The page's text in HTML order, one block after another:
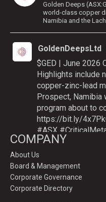
Golden Deeps
world-class copper
Namibia and the
GoldenDeepsLtd
$GED | June 2026
Highlights include
copper-zinc-lead
Prospect, Namibia
program about to
https://bit.ly/
#ASX
COMPANY
About Us
Board & Management
Corporate Governance
Corporate Directory